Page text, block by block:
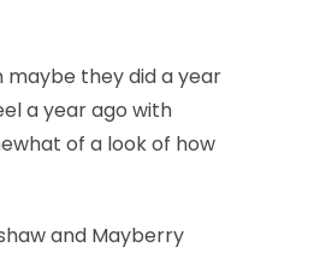
they did a year
a year ago with
of a look of how
and Mayberry